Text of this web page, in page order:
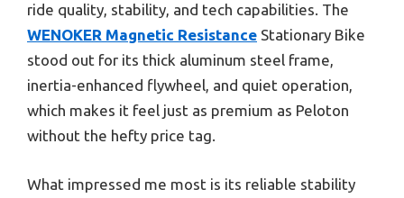
ride quality, stability, and tech capabilities. The
WENOKER Magnetic Resistance Stationary Bike
stood out for its thick aluminum steel frame,
inertia-enhanced flywheel, and quiet operation,
which makes it feel just as premium as Peloton
without the hefty price tag.
What impressed me most is its reliable stability